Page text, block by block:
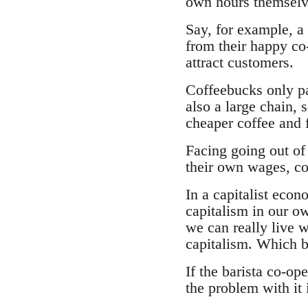
Say, for example,
from their happy
attract customers.
Coffeebucks only
also a large chain,
cheaper coffee
Facing going out
their own wages,
In a capitalist
capitalism in our
we can really live
capitalism. Which
If the barista co-
the problem with it